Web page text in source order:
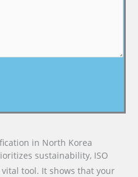
in North Korea
sustainability, ISO
tool. It shows that your